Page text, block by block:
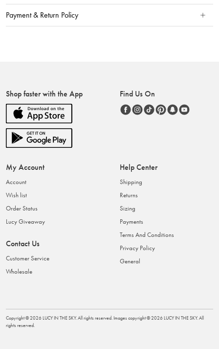
Payment & Return Policy
Shop faster with the App Find Us On
My Account
Account
Wish list
Order Status
Lucy Giveaway
Contact Us
Customer Service
Wholesale
Help Center
Shipping
Returns
Sizing
Payments
Terms And Conditions
Privacy Policy
General
Copyright ©2026 LUCY IN THE SKY. All rights reserved. Images copyright ©2026 LUCY IN THE SKY. All
rights reserved.